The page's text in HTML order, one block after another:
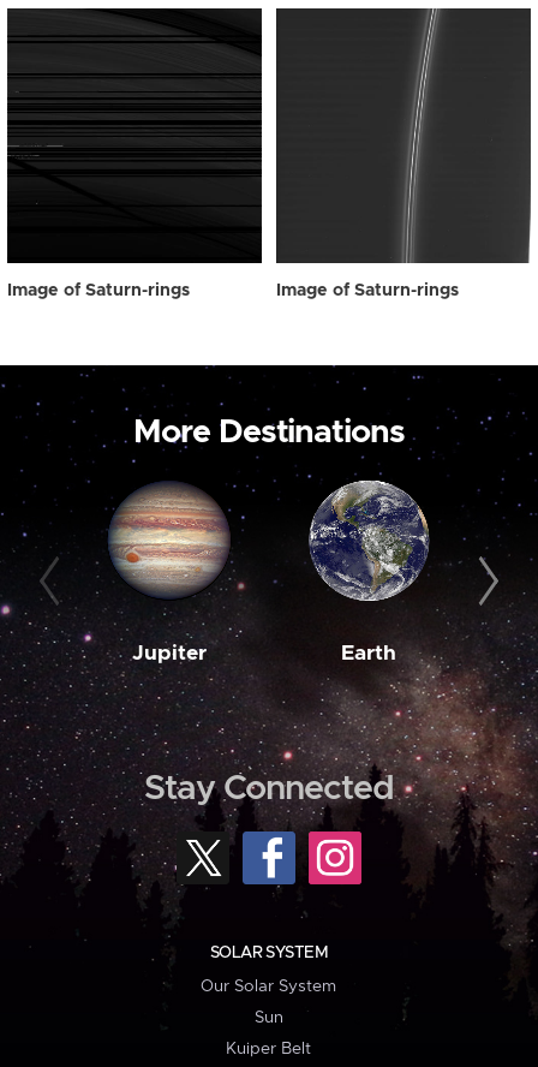
Image of Saturn-rings Image of Saturn-rings
More Destinations
Jupiter Earth
Stay Connected
SOLAR SYSTEM
Our Solar System
Sun
Kuiper Belt